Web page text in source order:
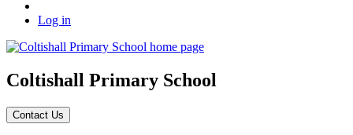
Log in
Coltishall Primary School
Contact Us